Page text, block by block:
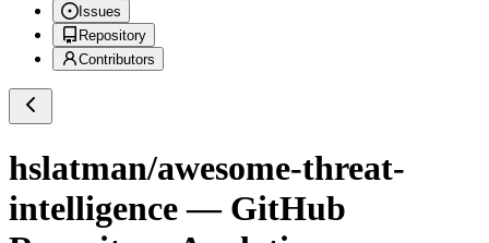
Issues
Repository
Contributors
hslatman/awesome-threat-
intelligence— GitHub